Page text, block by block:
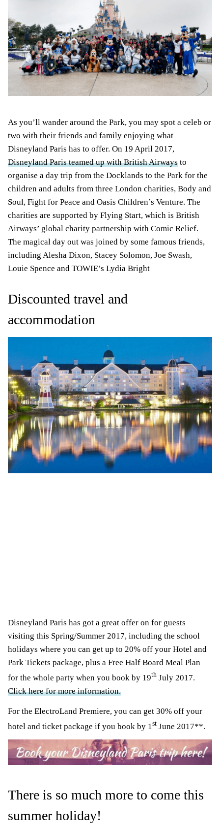
As you’ll wander around the Park, you may spot a celeb or
two with their friends and family enjoying what
Disneyland Paris has to offer. On 19 April 2017,
Disneyland Paris teamed up with British Airways to
organise a day trip from the Docklands to the Park for the
children and adults from three London charities, Body and
Soul, Fight for Peace and Oasis Children’s Venture. The
charities are supported by Flying Start, which is British
Airways’ global charity partnership with Comic Relief.
The magical day out was joined by some famous friends,
including Alesha Dixon, Stacey Solomon, Joe Swash,
Louie Spence and TOWIE’s Lydia Bright
Discounted travel and
accommodation
Disneyland Paris has got a great offer on for guests
visiting this Spring/Summer 2017, including the school
holidays where you can get up to 20% off your Hotel and
Park Tickets package, plus a Free Half Board Meal Plan
for the whole party when you book by 19th July 2017.
Click here for more information.
For the ElectroLand Premiere, you can get 30% off your
hotel and ticket package if you book by 1st June 2017**.
There is so much more to come this
summer holiday!